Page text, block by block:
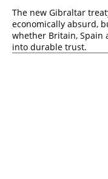
The new Gibraltar
economically absurd,
whether Britain, Spain
into durable trust.